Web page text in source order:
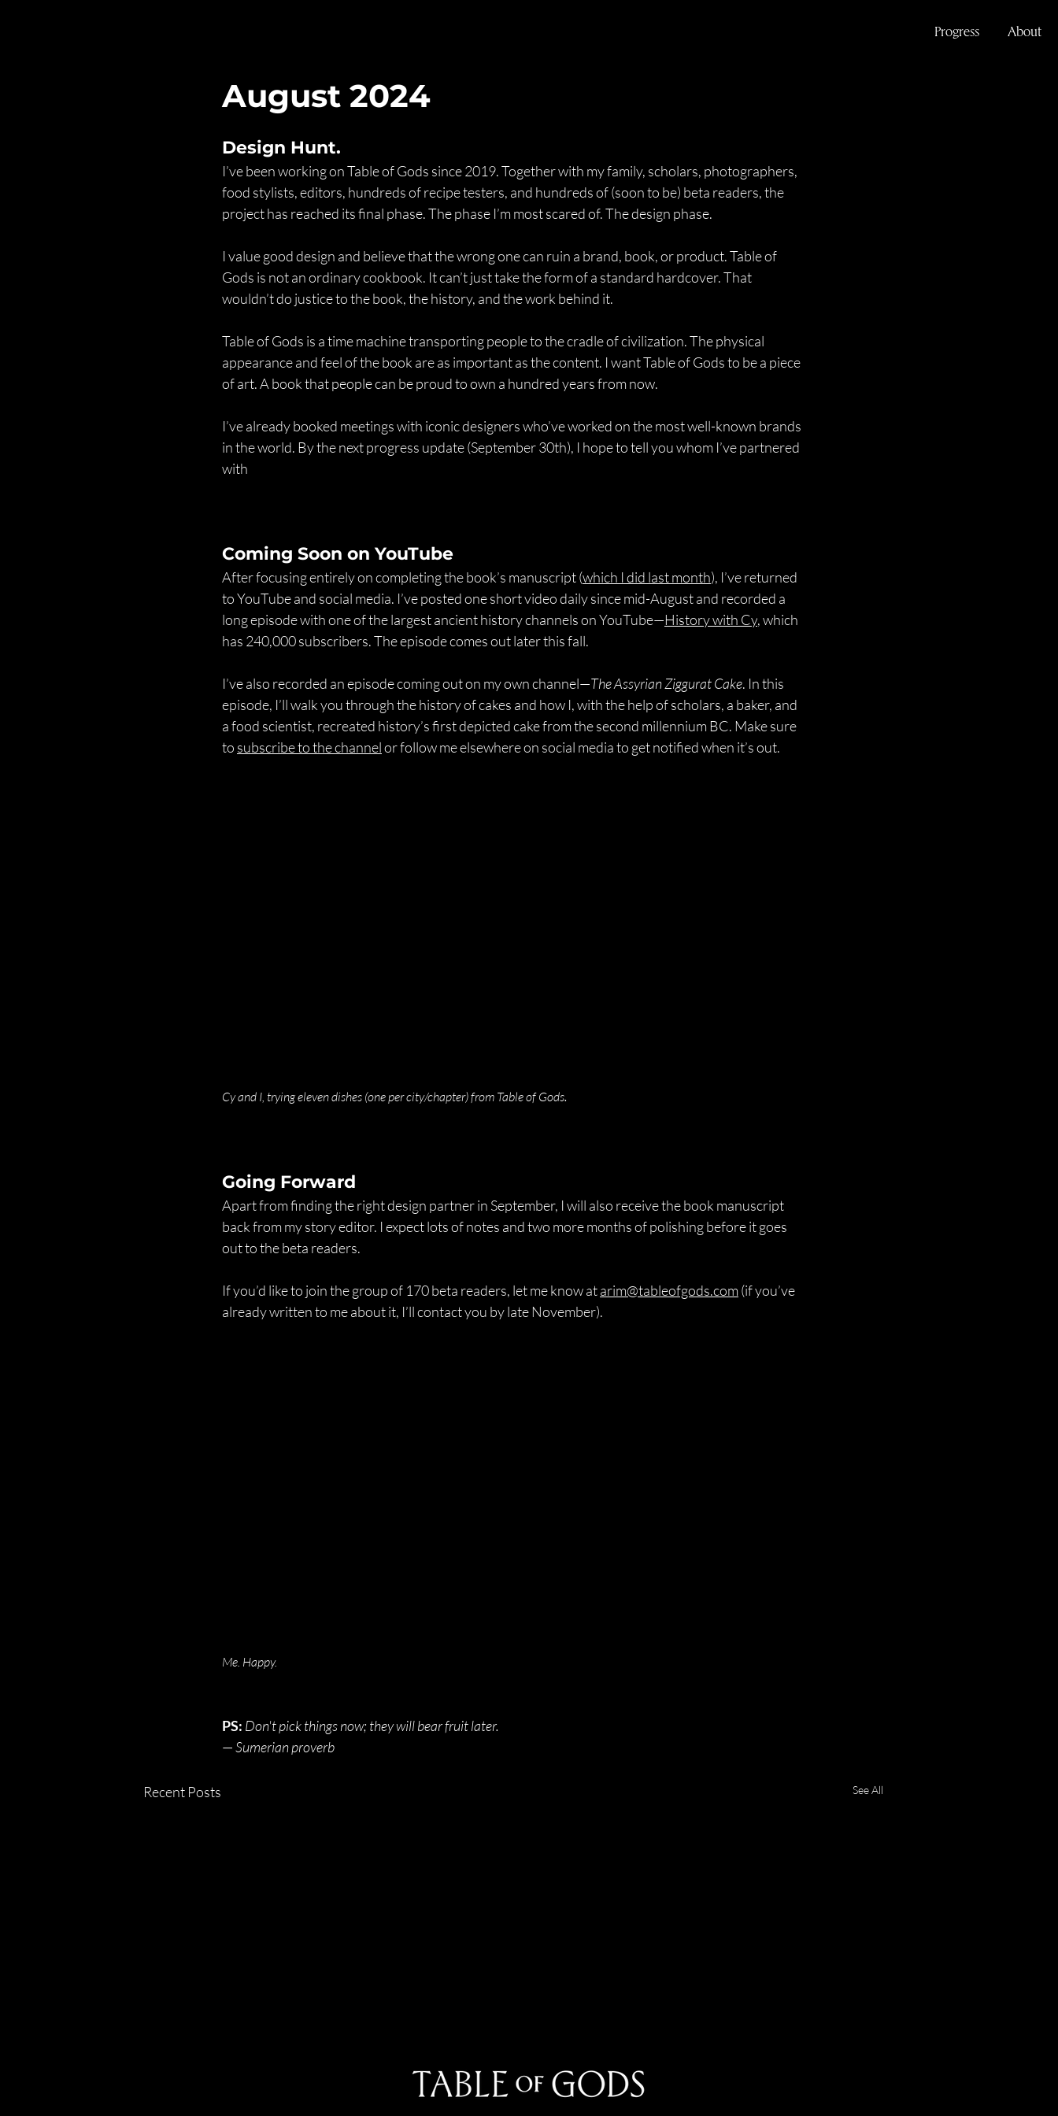
Progress About
August 2024
Design Hunt.
I’ve been working on Table of Gods since 2019. Together with my family, scholars, photographers,
food stylists, editors, hundreds of recipe testers, and hundreds of (soon to be) beta readers, the
project has reached its final phase. The phase I’m most scared of. The design phase.
I value good design and believe that the wrong one can ruin a brand, book, or product. Table of
Gods is not an ordinary cookbook. It can’t just take the form of a standard hardcover. That
wouldn’t do justice to the book, the history, and the work behind it.
Table of Gods is a time machine transporting people to the cradle of civilization. The physical
appearance and feel of the book are as important as the content. I want Table of Gods to be a piece
of art. A book that people can be proud to own a hundred years from now.
I’ve already booked meetings with iconic designers who’ve worked on the most well-known brands
in the world. By the next progress update (September 30th), I hope to tell you whom I’ve partnered
with
Coming Soon on YouTube
After focusing entirely on completing the book’s manuscript (which I did last month), I’ve returned
to YouTube and social media. I’ve posted one short video daily since mid-August and recorded a
long episode with one of the largest ancient history channels on YouTube—History with Cy, which
has 240,000 subscribers. The episode comes out later this fall.
I’ve also recorded an episode coming out on my own channel—The Assyrian Ziggurat Cake. In this
episode, I’ll walk you through the history of cakes and how I, with the help of scholars, a baker, and
a food scientist, recreated history’s first depicted cake from the second millennium BC. Make sure
to subscribe to the channel or follow me elsewhere on social media to get notified when it’s out.
Cy and I, trying eleven dishes (one per city/chapter) from Table of Gods.
Going Forward
Apart from finding the right design partner in September, I will also receive the book manuscript
back from my story editor. I expect lots of notes and two more months of polishing before it goes
out to the beta readers.
If you’d like to join the group of 170 beta readers, let me know at arim@tableofgods.com (if you’ve
already written to me about it, I’ll contact you by late November).
Me. Happy.
PS: Don't pick things now; they will bear fruit later.
— Sumerian proverb
Recent Posts See All
June 2026